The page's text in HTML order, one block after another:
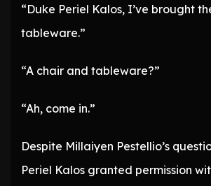
“Duke Periel Kalos, I’ve brought
tableware.”
“A chair and tableware?”
“Ah, come in.”
Despite Millaiyen Pestellio’s
Periel Kalos granted permission